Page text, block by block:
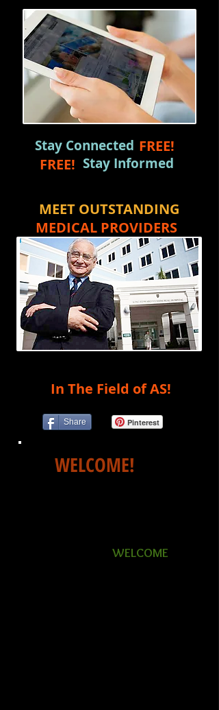
WELCOME!
WELCOME
Stay Connected
Stay Informed
FREE!
FREE!
MEET OUTSTANDING
MEDICAL PROVIDERS
In The Field of AS!
Share Pinterest